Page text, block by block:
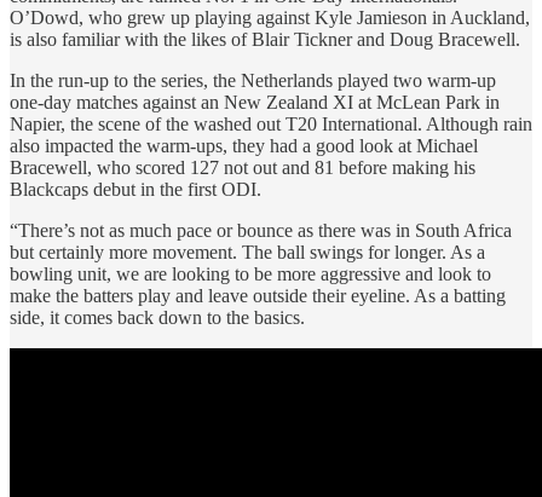
O’Dowd, who grew up playing against Kyle Jamieson in Auckland,
is also familiar with the likes of Blair Tickner and Doug Bracewell.
In the run-up to the series, the Netherlands played two warm-up
one-day matches against an New Zealand XI at McLean Park in
Napier, the scene of the washed out T20 International. Although rain
also impacted the warm-ups, they had a good look at Michael
Bracewell, who scored 127 not out and 81 before making his
Blackcaps debut in the first ODI.
“There’s not as much pace or bounce as there was in South Africa
but certainly more movement. The ball swings for longer. As a
bowling unit, we are looking to be more aggressive and look to
make the batters play and leave outside their eyeline. As a batting
side, it comes back down to the basics.